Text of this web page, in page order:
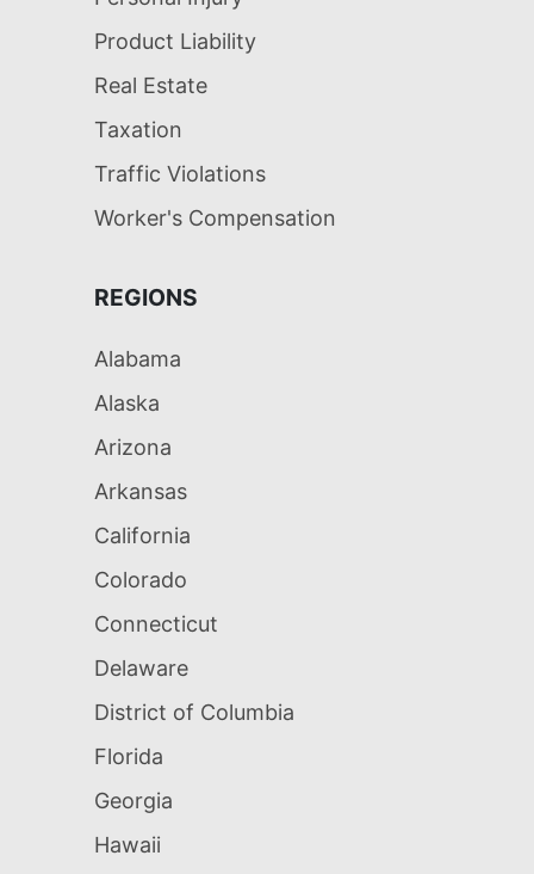
Product Liability
Real Estate
Taxation
Traffic Violations
Worker's Compensation
REGIONS
Alabama
Alaska
Arizona
Arkansas
California
Colorado
Connecticut
Delaware
District of Columbia
Florida
Georgia
Hawaii